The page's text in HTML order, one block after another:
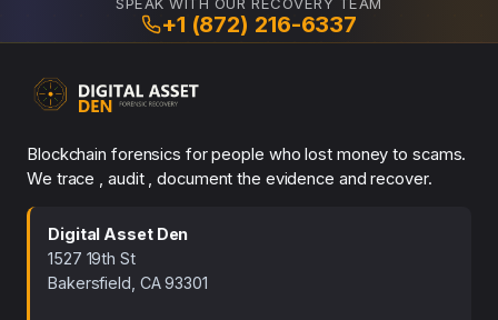
+1 (872) 216-6337
Blockchain forensics for people who lost money to scams.
We trace , audit , document the evidence and recover.
Digital Asset Den
1527 19th St
Bakersfield, CA 93301